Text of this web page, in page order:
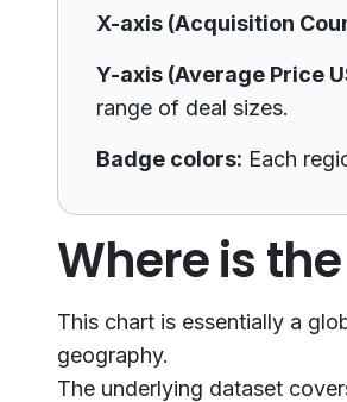
X-axis (Acquisition
Y-axis (Average Price
range of deal sizes.
Badge colors: Each
Where is
This chart is essentially a
geography.
The underlying dataset